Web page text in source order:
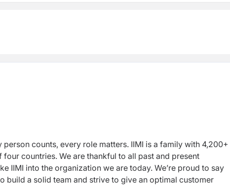
counts, every role matters. IIMI is a family with 4,200+
countries. We are thankful to all past and present
IIMI into the organization we are today. We’re proud to say
build a solid team and strive to give an optimal customer